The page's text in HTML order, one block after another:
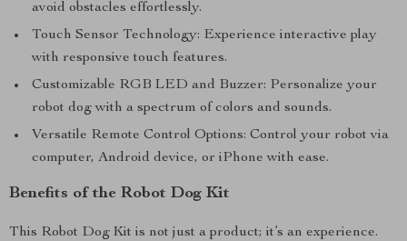
avoid obstacles effortlessly.
Touch Sensor Technology: Experience interactive play
with responsive touch features.
Customizable RGB LED and Buzzer: Personalize your
robot dog with a spectrum of colors and sounds.
Versatile Remote Control Options: Control your robot via
computer, Android device, or iPhone with ease.
Benefits of the Robot Dog Kit
This Robot Dog Kit is not just a product; it’s an experience.